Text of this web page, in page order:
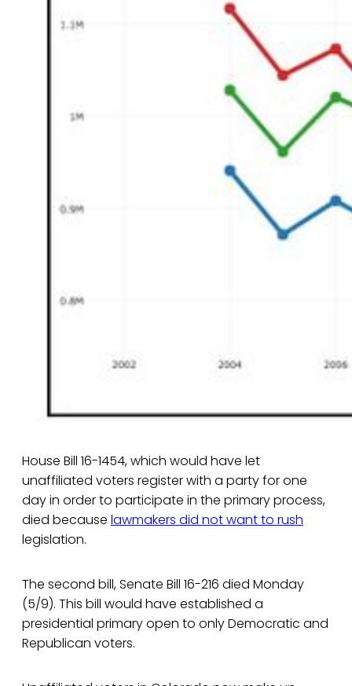
House Bill 16-1454, which would have let
unaffiliated voters register with a party for one
day in order to participate in the primary process,
died because lawmakers did not want to rush
legislation.
The second bill, Senate Bill 16-216 died Monday
(5/9). This bill would have established a
presidential primary open to only Democratic and
Republican voters.